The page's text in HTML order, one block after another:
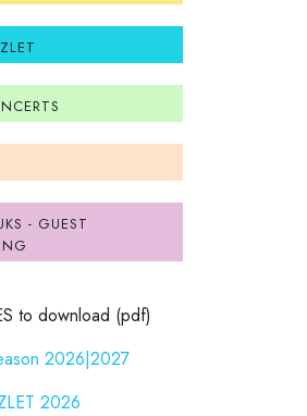
- GUEST
to download (pdf)
2026|2027
2026